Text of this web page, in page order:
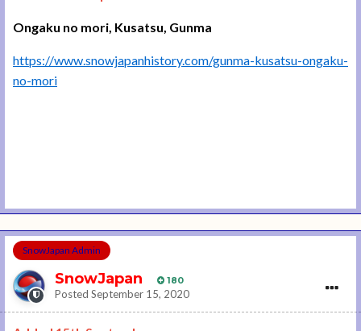
Ongaku no mori, Kusatsu, Gunma
https://www.snowjapanhistory.com/gunma-kusatsu-ongaku-
no-mori
SnowJapan Admin
SnowJapan 180
Posted September 15, 2020